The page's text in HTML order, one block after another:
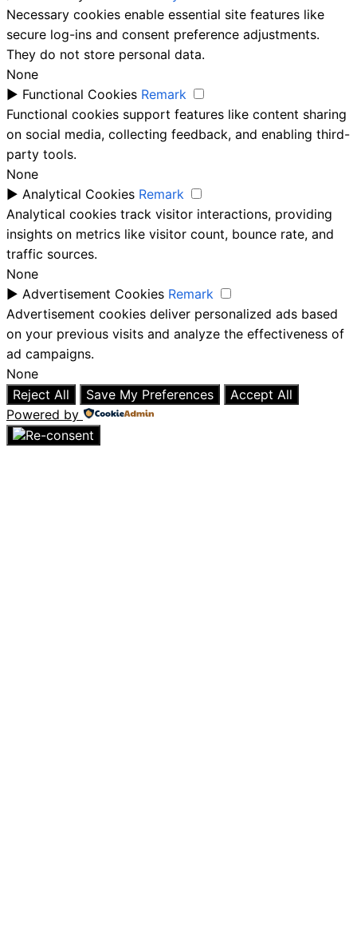
Necessary cookies enable essential site features like
secure log-ins and consent preference adjustments.
They do not store personal data.
None
► Functional Cookies Remark
Functional cookies support features like content sharing
on social media, collecting feedback, and enabling third-
party tools.
None
► Analytical Cookies Remark
Analytical cookies track visitor interactions, providing
insights on metrics like visitor count, bounce rate, and
traffic sources.
None
► Advertisement Cookies Remark
Advertisement cookies deliver personalized ads based
on your previous visits and analyze the effectiveness of
ad campaigns.
None
Reject All
Save My Preferences
Accept All
Powered by